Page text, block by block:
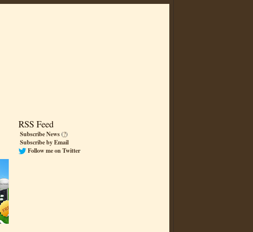
RSS Feed
Subscribe News(?)
Subscribe by Email
Follow me on Twitter